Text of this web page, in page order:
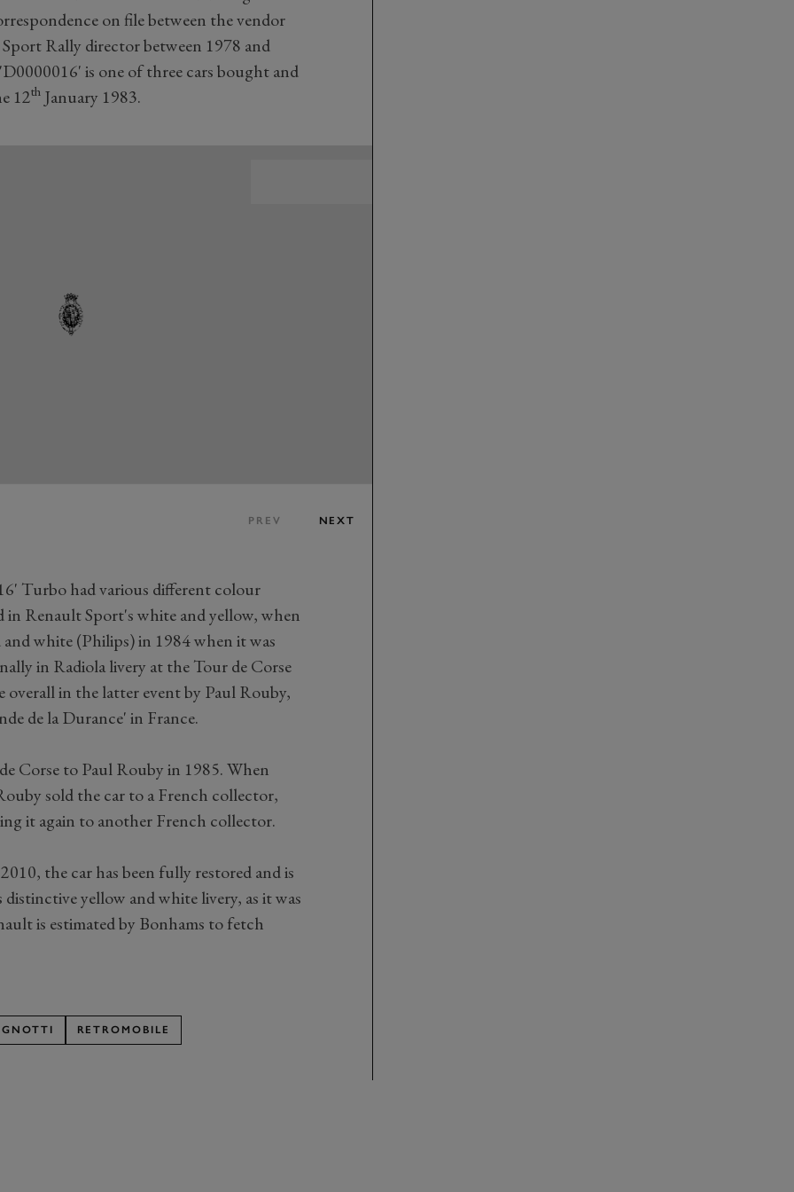
on file between the vendor
Rally director between 1978 and
is one of three cars bought and
12thJanuary 1983.
PREV NEXT
Turbo had various different colour
in Renault Sport's white and yellow, when
white (Philips) in 1984 when it was
in Radiola livery at the Tour de Corse
in the latter event by Paul Rouby,
de la Durance' in France.
Corse to Paul Rouby in 1985. When
sold the car to a French collector,
it again to another French collector.
the car has been fully restored and is
yellow and white livery, as it was
is estimated by Bonhams to fetch
RETROMOBILE